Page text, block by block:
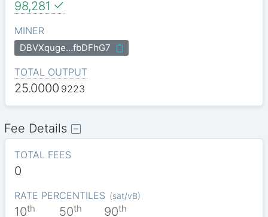
98,281
MINER
DBVXquge…fbDFhG7
TOTAL OUTPUT
25.0000 9223
Fee Details
TOTAL FEES
0
RATE PERCENTILES (sat/vB)
10th 50th 90th